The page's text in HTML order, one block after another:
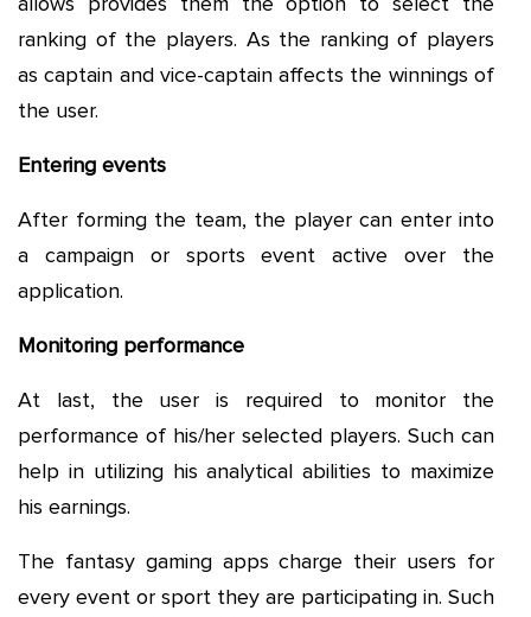
ranking of the players. As the ranking of players
as captain and vice-captain affects the winnings of
the user.
Entering events
After forming the team, the player can enter into
a campaign or sports event active over the
application.
Monitoring performance
At last, the user is required to monitor the
performance of his/her selected players. Such can
help in utilizing his analytical abilities to maximize
his earnings.
The fantasy gaming apps charge their users for
every event or sport they are participating in. Such